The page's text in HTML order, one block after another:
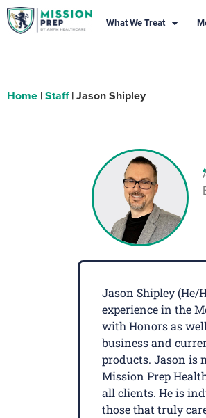
What We Treat
Home |Staff|Jason Shipley
Jason Shipley (He/
experience in the
with Honors as
business and
products. Jason is
Mission Prep
all clients. He is
those that truly